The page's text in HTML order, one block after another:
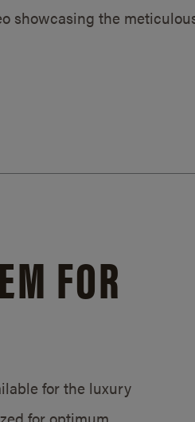
showcasing the
FOR
for the luxury